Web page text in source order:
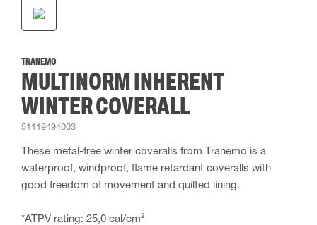
TRANEMO
MULTINORM INHERENT
WINTER COVERALL
51119494003
These metal-free winter coveralls from Tranemo is a
waterproof, windproof, flame retardant coveralls with
good freedom of movement and quilted lining.
*ATPV rating: 25,0 cal/cm²